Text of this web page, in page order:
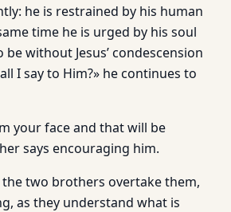
he is restrained by his human
time he is urged by his soul
without Jesus’ condescension
I say to Him?» he continues to
your face and that will be
says encouraging him.
the two brothers overtake them,
as they understand what is